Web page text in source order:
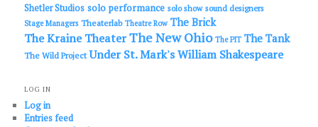
Shetler Studios solo performance solo show sound designers
Stage Managers Theaterlab Theatre Row The Brick
The Kraine TheaterThe New Ohio The PIT The Tank
The Wild Project Under St. Mark'sWilliam Shakespeare
LOG IN
Log in
Entries feed